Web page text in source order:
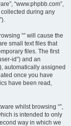
“www.phpbb.com”,
collected during any
“” will cause the
small text files that
files. The first
id”) and an
automatically assigned
once you have
have been read,
whilst browsing “”,
is intended to only
way in which we